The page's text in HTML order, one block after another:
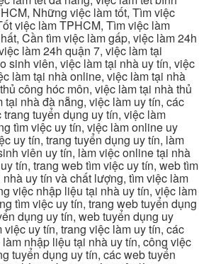
Những việc làm tốt, Tìm việc
việc làm TPHCM, Tìm việc làm
Cần tìm việc làm gấp, việc làm 24h
làm 24h quận 7, việc làm tại
sinh viên, việc làm tại nhà uy tín, việc
làm tại nhà online, việc làm tại nhà
công hóc môn, việc làm tại nhà thủ
nhà đà nẵng, việc làm uy tín, các
tuyển dụng uy tín, việc làm
tìm việc uy tín, việc làm online uy
uy tín, trang tuyển dụng uy tín, làm
viên uy tín, làm việc online tại nhà
tín, trang web tìm việc uy tín, web tìm
uy tín và chất lượng, tìm việc làm
việc nhập liệu tại nhà uy tín, việc làm
tìm việc uy tín, trang web tuyển dụng
dụng uy tín, web tuyển dụng uy
uy tín, trang việc làm uy tín, các
nhập liệu tại nhà uy tín, công việc
tuyển dụng uy tín, các web tuyển